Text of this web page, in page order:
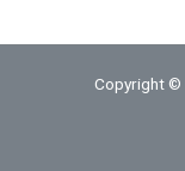
Copyright ©